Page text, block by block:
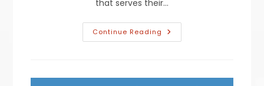
that serves their…
Continue Reading Traditional
Mexican
Meal;